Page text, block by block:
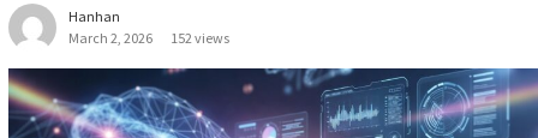
Hanhan
March 2, 2026
152 views